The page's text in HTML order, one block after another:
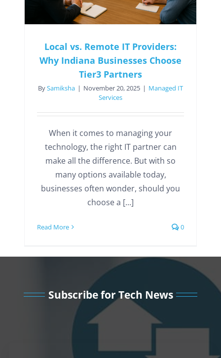
Local vs. Remote IT Providers:
Why Indiana Businesses Choose
Tier3 Partners
BySamiksha | November 20, 2025 | Managed IT
Services
When it comes to managing your
technology, the right IT partner can
make all the difference. But with so
many options available today,
businesses often wonder, should you
choose a [...]
Read More 0
Subscribe for Tech News